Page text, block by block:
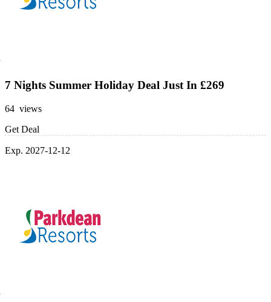
7 Nights Summer Holiday Deal Just In £269
64 views
Get Deal
Exp. 2027-12-12